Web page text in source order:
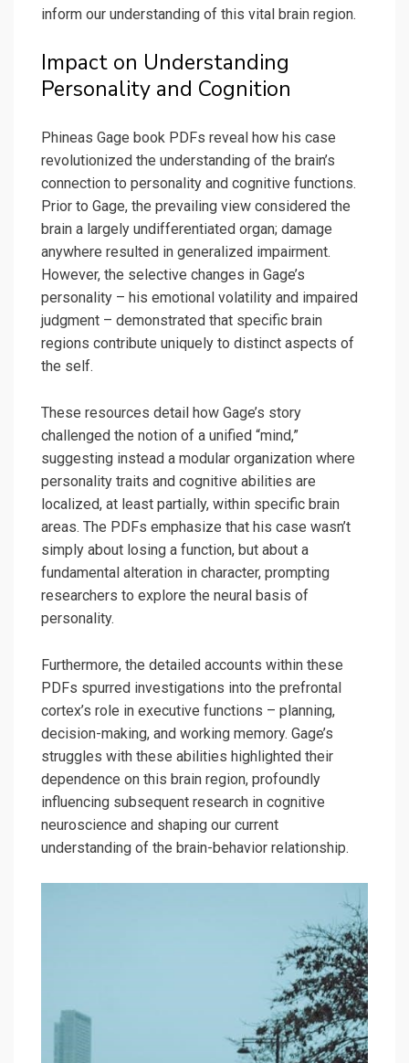
inform our understanding of this vital brain region.
Impact on Understanding
Personality and Cognition
Phineas Gage book PDFs reveal how his case
revolutionized the understanding of the brain’s
connection to personality and cognitive functions.
Prior to Gage, the prevailing view considered the
brain a largely undifferentiated organ; damage
anywhere resulted in generalized impairment.
However, the selective changes in Gage’s
personality – his emotional volatility and impaired
judgment – demonstrated that specific brain
regions contribute uniquely to distinct aspects of
the self.
These resources detail how Gage’s story
challenged the notion of a unified “mind,”
suggesting instead a modular organization where
personality traits and cognitive abilities are
localized, at least partially, within specific brain
areas. The PDFs emphasize that his case wasn’t
simply about losing a function, but about a
fundamental alteration in character, prompting
researchers to explore the neural basis of
personality.
Furthermore, the detailed accounts within these
PDFs spurred investigations into the prefrontal
cortex’s role in executive functions – planning,
decision-making, and working memory. Gage’s
struggles with these abilities highlighted their
dependence on this brain region, profoundly
influencing subsequent research in cognitive
neuroscience and shaping our current
understanding of the brain-behavior relationship.